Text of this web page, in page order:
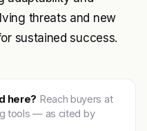
threats and new
sustained success.
here? Reach buyers at
tools — as cited by